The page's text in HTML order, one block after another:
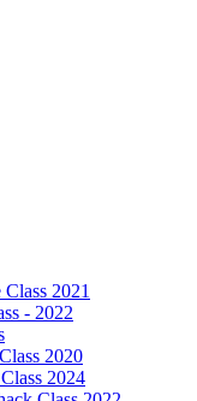
2021
- 2022
2020
2024